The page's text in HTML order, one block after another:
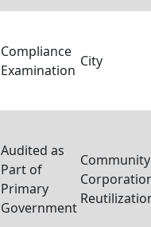
Compliance
Examination
City
Audited as
Part of
Primary
Government